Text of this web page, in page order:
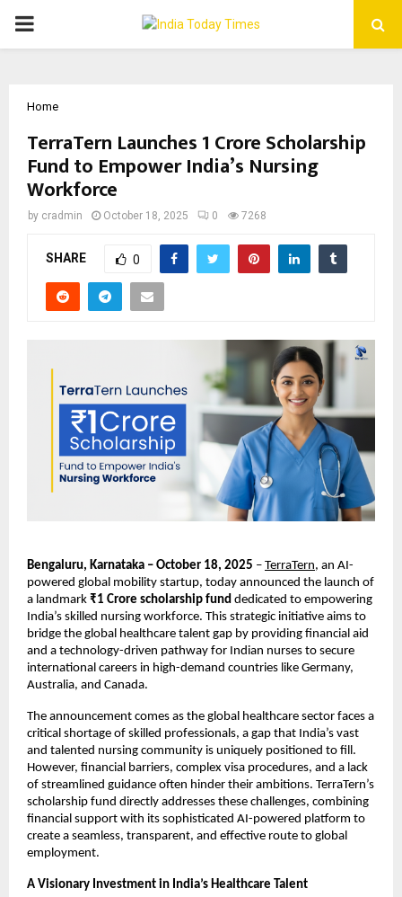
PRIMARY
Home
TerraTern Launches ₹1 Crore Scholarship
Fund to Empower India’s Nursing
Workforce
by cradmin October 18, 2025 0 7268
SHARE 0
Bengaluru, Karnataka – October 18, 2025 – TerraTern, an AI-
powered global mobility startup, today announced the launch of
a landmark ₹1 Crore scholarship fund dedicated to empowering
India’s skilled nursing workforce. This strategic initiative aims to
bridge the global healthcare talent gap by providing financial aid
and a technology-driven pathway for Indian nurses to secure
international careers in high-demand countries like Germany,
Australia, and Canada.
The announcement comes as the global healthcare sector faces a
critical shortage of skilled professionals, a gap that India’s vast
and talented nursing community is uniquely positioned to fill.
However, financial barriers, complex visa procedures, and a lack
of streamlined guidance often hinder their ambitions. TerraTern’s
scholarship fund directly addresses these challenges, combining
financial support with its sophisticated AI-powered platform to
create a seamless, transparent, and effective route to global
employment.
A Visionary Investment in India’s Healthcare Talent